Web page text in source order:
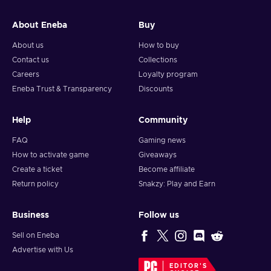
Note: You can choose one currency at a time and can only
redeem your whole voucher at once. Once you’ve done that,
you should give it up to 30 minutes for your cryptocurrency
About Eneba
About us
Contact us
Careers
Eneba Trust & Transparency
Buy
How to buy
Collections
Loyalty program
Discounts
Help
FAQ
How to activate game
Create a ticket
Return policy
Community
Gaming news
Giveaways
Become affiliate
Snakzy: Play and Earn
Business
Sell on Eneba
Advertise with Us
Follow us
EDITOR'S